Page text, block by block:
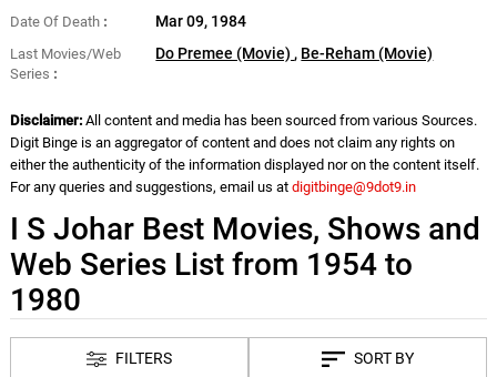
Date Of Death Mar 09, 1984
Last Movies/Web
Series
Do Premee (Movie), Be-Reham (Movie)
Disclaimer:All content and media has been sourced from various Sources.
Digit Binge is an aggregator of content and does not claim any rights on
either the authenticity of the information displayed nor on the content itself.
For any queries and suggestions, email us at digitbinge@9dot9.in
I S Johar Best Movies, Shows and
Web Series List from 1954 to
1980
FILTERS SORT BY